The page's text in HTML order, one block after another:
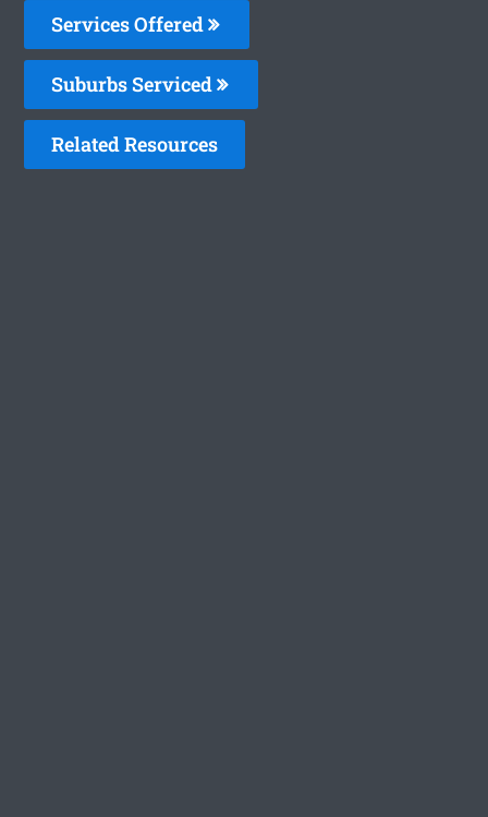
Services Offered
Suburbs Serviced
Related Resources